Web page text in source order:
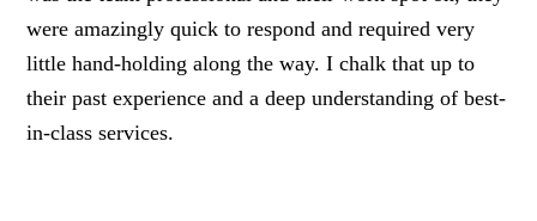
were amazingly quick to respond and required very
little hand-holding along the way. I chalk that up to
their past experience and a deep understanding of best-
in-class services.